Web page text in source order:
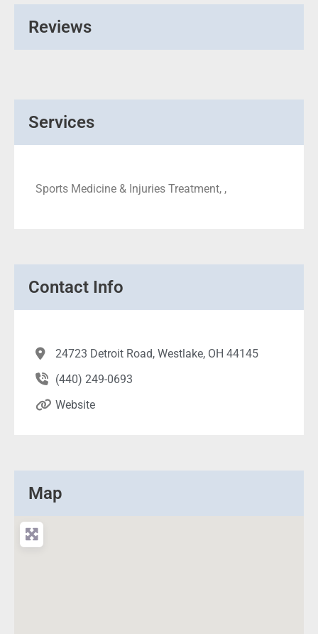
Reviews
Services
Sports Medicine & Injuries Treatment, ,
Contact Info
24723 Detroit Road, Westlake, OH 44145
(440) 249-0693
Website
Map